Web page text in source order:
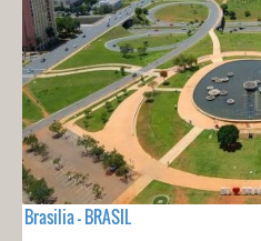
Brasilia - BRASIL